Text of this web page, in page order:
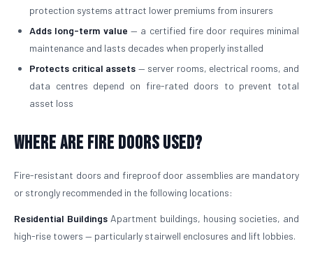
protection systems attract lower premiums from insurers
Adds long-term value — a certified fire door requires minimal
maintenance and lasts decades when properly installed
Protects critical assets — server rooms, electrical rooms, and
data centres depend on fire-rated doors to prevent total
asset loss
Where Are Fire Doors Used?
Fire-resistant doors and fireproof door assemblies are mandatory
or strongly recommended in the following locations:
Residential Buildings Apartment buildings, housing societies, and
high-rise towers — particularly stairwell enclosures and lift lobbies.